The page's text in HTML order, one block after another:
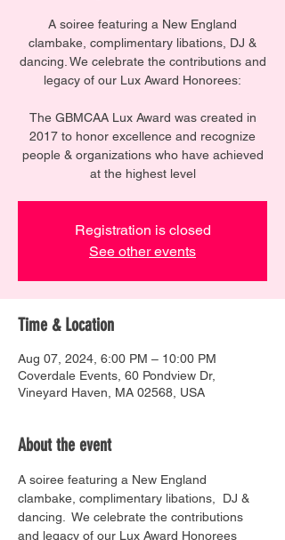
A soiree featuring a New England
clambake, complimentary libations, DJ &
dancing. We celebrate the contributions and
legacy of our Lux Award Honorees:
The GBMCAA Lux Award was created in
2017 to honor excellence and recognize
people & organizations who have achieved
at the highest level
Registration is closed
See other events
Time & Location
Aug 07, 2024, 6:00 PM – 10:00 PM
Coverdale Events, 60 Pondview Dr,
Vineyard Haven, MA 02568, USA
About the event
A soiree featuring a New England
clambake, complimentary libations,  DJ &
dancing.  We celebrate the contributions
and legacy of our Lux Award Honorees